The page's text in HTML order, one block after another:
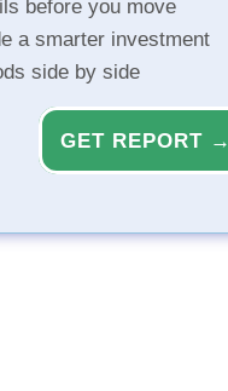
before you move
a smarter investment
side by side
GET REPORT →